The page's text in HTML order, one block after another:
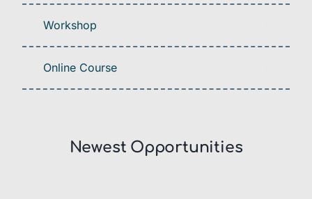
Workshop
Online Course
Newest Opportunities​